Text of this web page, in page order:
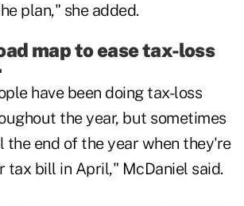
plan," she added.
map to ease tax-loss
have been doing tax-loss
the year, but sometimes
end of the year when they're
tax bill in April," McDaniel said.